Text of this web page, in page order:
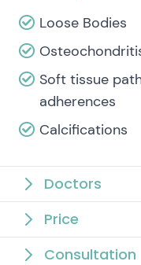
Loose Bodies
Soft tissue
adherences
Calcifications
Doctors
Price
Consultation